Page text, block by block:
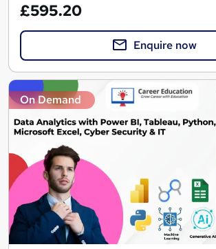
£595.20
Enquire now
On Demand